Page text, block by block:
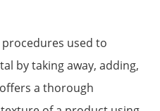
used to
by taking away, adding,
a thorough